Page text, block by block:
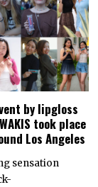
by lipgloss
took place
Los Angeles
sensation